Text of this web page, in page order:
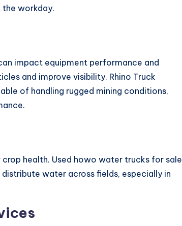
workday.
impact equipment performance and
and improve visibility. Rhino Truck
of handling rugged mining conditions,
health. Used howo water trucks for sale
water across fields, especially in